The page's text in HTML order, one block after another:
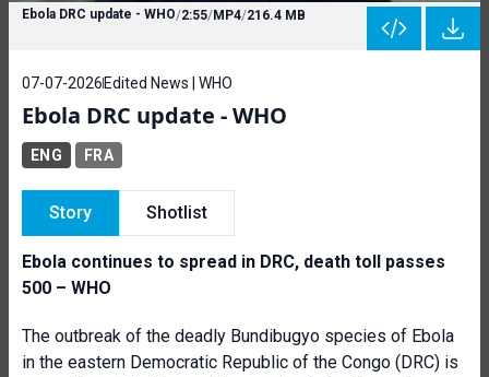
Ebola DRC update - WHO/2:55/MP4/216.4 MB
07-07-2026 Edited News | WHO
Ebola DRC update - WHO
ENG FRA
Story Shotlist
Ebola continues to spread in DRC, death toll passes
500 – WHO
The outbreak of the deadly Bundibugyo species of Ebola
in the eastern Democratic Republic of the Congo (DRC) is